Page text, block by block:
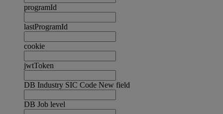
programId
lastProgramId
cookie
jwtToken
DB Industry SIC Code New field
DB Job level